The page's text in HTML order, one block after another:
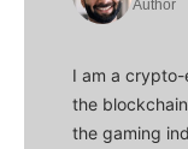
Author
I am a
the
the gaming